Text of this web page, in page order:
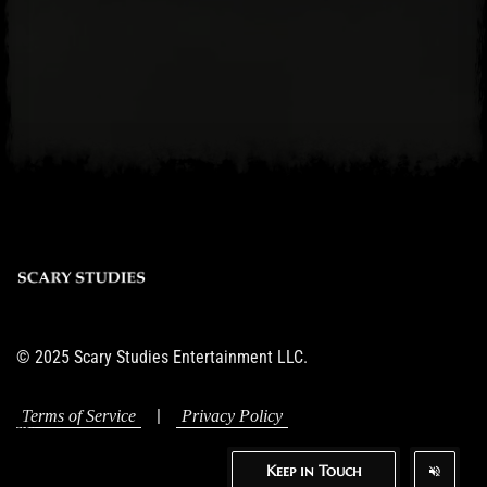
© 2025 Scary Studies Entertainment LLC.
Terms of Service | Privacy Policy
Keep in Touch